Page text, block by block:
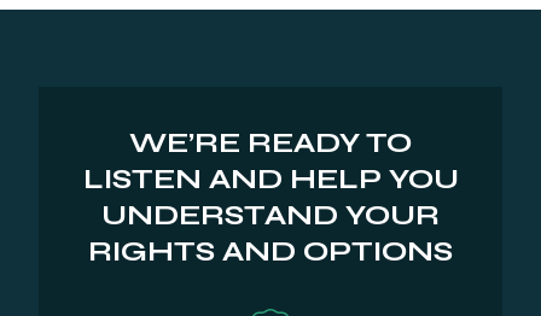
WE’RE READY TO
LISTEN AND HELP YOU
UNDERSTAND YOUR
RIGHTS AND OPTIONS